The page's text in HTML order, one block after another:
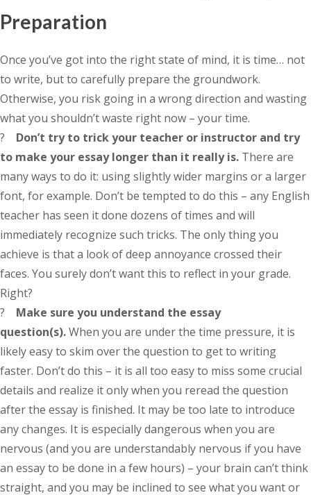
Preparation
Once you’ve got into the right state of mind, it is time… not
to write, but to carefully prepare the groundwork.
Otherwise, you risk going in a wrong direction and wasting
what you shouldn’t waste right now – your time.
? Don’t try to trick your teacher or instructor and try
to make your essay longer than it really is. There are
many ways to do it: using slightly wider margins or a larger
font, for example. Don’t be tempted to do this – any English
teacher has seen it done dozens of times and will
immediately recognize such tricks. The only thing you
achieve is that a look of deep annoyance crossed their
faces. You surely don’t want this to reflect in your grade.
Right?
? Make sure you understand the essay
question(s).When you are under the time pressure, it is
likely easy to skim over the question to get to writing
faster. Don’t do this – it is all too easy to miss some crucial
details and realize it only when you reread the question
after the essay is finished. It may be too late to introduce
any changes. It is especially dangerous when you are
nervous (and you are understandably nervous if you have
an essay to be done in a few hours) – your brain can’t think
straight, and you may be inclined to see what you want or